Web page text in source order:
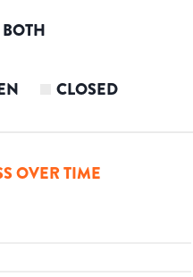
BOTH
CLOSED
OVER TIME